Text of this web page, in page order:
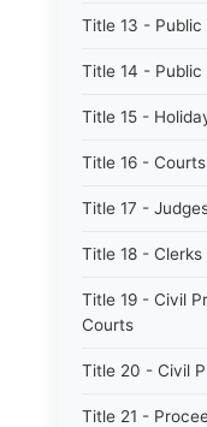
Title 13 - Public
Title 14 -
Title 15 -
Title 16 - Courts
Title 17 -
Title 18 -
Title 19 - Civil
Courts
Title 20 - Civil
Title 21 -